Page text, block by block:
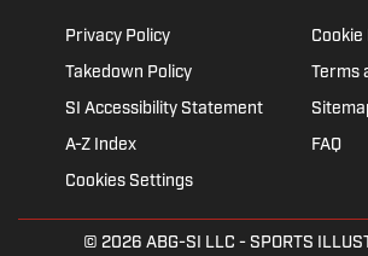
Privacy Policy
Cookie
Takedown Policy
Terms
SI Accessibility Statement
A-Z Index
FAQ
Cookies Settings
© 2026 ABG-SI LLC - SPORTS